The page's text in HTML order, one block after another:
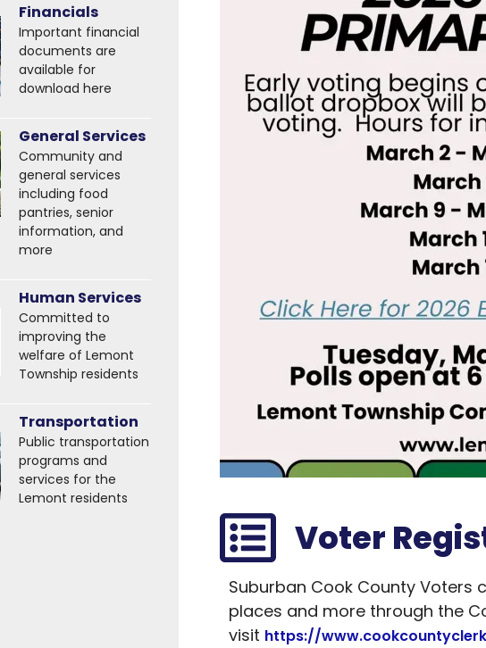
Financials
Important financial
documents are
available for
download here
General Services
Community and
general services
including food
pantries, senior
information, and
more
Human Services
Committed to
improving the
welfare of Lemont
Township residents
Transportation
Public transportation
programs and
services for the
Lemont residents
Voter
Suburban Cook County Voters
places and more through the
visit https://